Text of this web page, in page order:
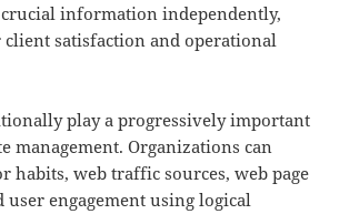
crucial information independently,
client satisfaction and operational
play a progressively important
management. Organizations can
habits, web traffic sources, web page
user engagement using logical